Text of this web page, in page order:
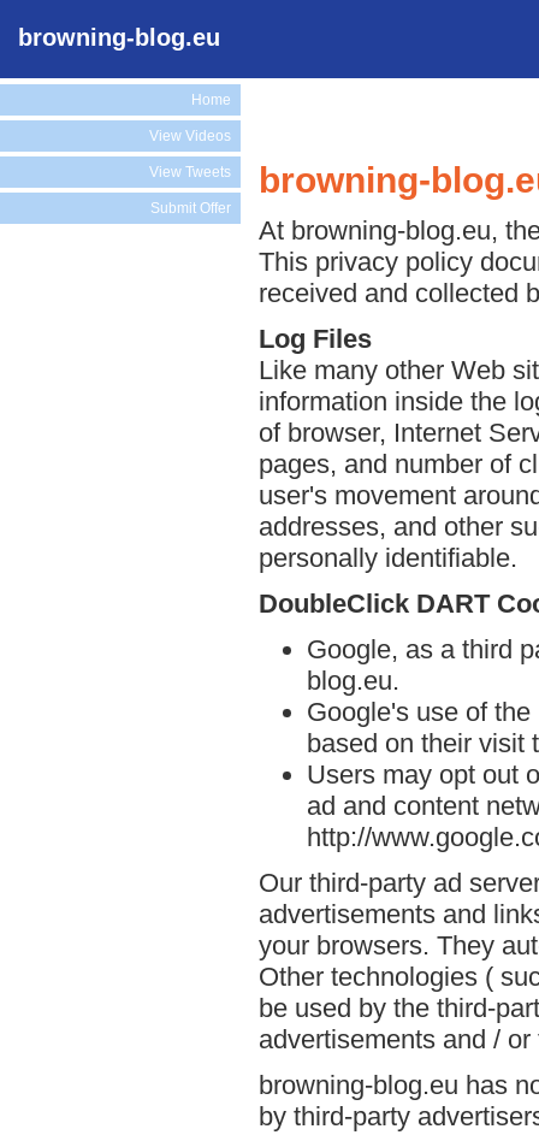
browning-blog.eu
Home
View Videos
View Tweets
Submit Offer
browning-
At browning-blog.eu,
This privacy policy
received and collected
Log Files
Like many other Web
information inside the
of browser, Internet
pages, and number of
user's movement
addresses, and other
personally identifiable.
DoubleClick DART
Google, as a third
blog.eu.
Google's use of
based on their visit
Users may opt out
ad and content
http://
Our third-party ad
advertisements and
your browsers. They
Other technologies (
be used by the third-
advertisements and /
browning-blog.eu has
by third-party